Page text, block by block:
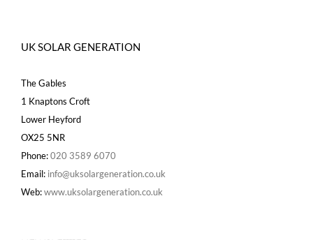
UK SOLAR GENERATION
The Gables
1 Knaptons Croft
Lower Heyford
OX25 5NR
Phone:020 3589 6070
Email: info@uksolargeneration.co.uk
Web:www.uksolargeneration.co.uk